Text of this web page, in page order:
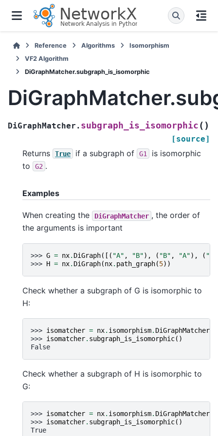
Reference Algorithms
Isomorphism
VF2 Algorithm
DiGraphMatcher.subgraph_is_isomorphic
DiGraphMatcher. subgraph_is_isomorphic ( )
[source]
Returns True if a subgraph of G1
is isomorphic
to
G2 .
Examples
When creating the DiGraphMatcher , the order of
the arguments is important
>>> G = nx. DiGraph([( "A" , "B"), ( "B" , "A"), ( "B"
>>> H = nx. DiGraph(nx. path_graph(5))
Check whether a subgraph of G is isomorphic to
H:
>>> isomatcher = nx. isomorphism. DiGraphMatcher
>>> isomatcher. subgraph_is_isomorphic()
False
Check whether a subgraph of H is isomorphic to
G:
>>> isomatcher = nx. isomorphism. DiGraphMatcher
>>> isomatcher. subgraph_is_isomorphic()
True